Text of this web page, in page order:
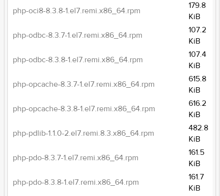
php-oci8-8.3.8-1.el7.remi.x86_64.rpm
179.8
KiB
php-odbc-8.3.7-1.el7.remi.x86_64.rpm
107.2
KiB
php-odbc-8.3.8-1.el7.remi.x86_64.rpm
107.4
KiB
php-opcache-8.3.7-1.el7.remi.x86_64.rpm
615.8
KiB
php-opcache-8.3.8-1.el7.remi.x86_64.rpm
616.2
KiB
php-pdlib-1.1.0-2.el7.remi.8.3.x86_64.rpm
482.8
KiB
php-pdo-8.3.7-1.el7.remi.x86_64.rpm
161.5
KiB
php-pdo-8.3.8-1.el7.remi.x86_64.rpm
161.7
KiB